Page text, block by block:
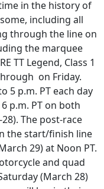
in the history of
including all
through the line on
the marquee
TT Legend, Class 1
on Friday.
5 p.m. PT each day
p.m. PT on both
The post-race
the start/finish line
29) at Noon PT.
and quad
(March 28)